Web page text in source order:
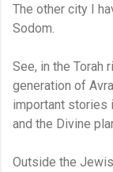
The other city I
Sodom.
See, in the Torah
generation of
important stories
and the Divine
Outside the